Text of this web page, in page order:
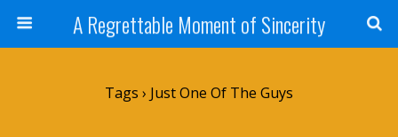
A Regrettable Moment of Sincerity
Tags › Just One Of The Guys